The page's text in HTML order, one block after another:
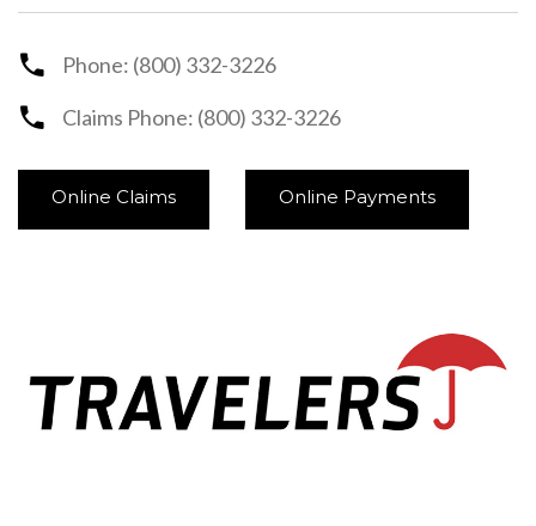
Phone: (800) 332-3226
Claims Phone: (800) 332-3226
Online Claims Online Payments